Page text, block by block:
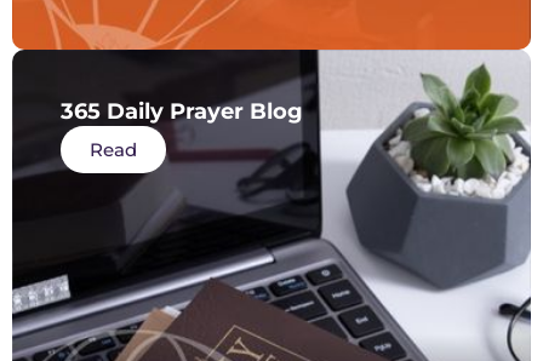
365 Daily Prayer Blog
Read